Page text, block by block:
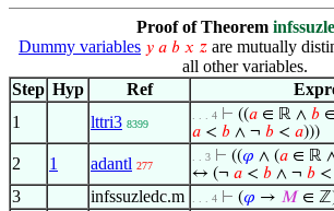
Proof of Theorem
Dummy variables 𝑦 𝑎 𝑏 𝑥 𝑧 are mutually
all other variables.
Step Hyp Ref
1
lttri3 8399
. . . 4 ⊢ ((𝑎 ∈ ℝ ∧ 𝑏
𝑎 < 𝑏 ∧ ¬ 𝑏 < 𝑎)))
2 1 adantl 277
. . 3 ⊢ ((𝜑 ∧ (𝑎 ∈ ℝ
↔ (¬ 𝑎 < 𝑏 ∧ ¬ 𝑏 <
3 infssuzledc.m . . . 4 ⊢ (𝜑 → 𝑀 ∈